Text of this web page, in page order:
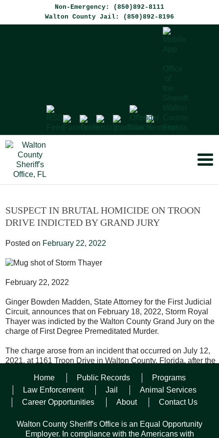
Non-Emergency: (850)892-8111
Walton County Jail: (850)892-8196
SUSPECT IN BRUTAL HOMICIDE ON TROON
DRIVE INDICTED BY GRAND JURY
Posted on February 22, 2022
February 22, 2022
Ginger Bowden Madden, State Attorney for the First Judicial
Circuit, announces that on February 18, 2022, Storm Royal
Thayer was indicted by the Walton County Grand Jury on the
charge of First Degree Premeditated Murder.
The charge arose from an incident that occurred on July 12,
2021, at 1161 Troon Drive in Walton County, Florida, after the
The defendant is being held without bond at the Walton
County Jail and will be scheduled for a pretrial conference in
the future.
Walton County Sheriff’s Office was responsible for the
Home Public Records
Programs
Law Enforcement
Jail
Animal Services
Career Opportunities
About Contact Us
Walton County Sheriff's Office is an Equal Opportunity
Employer. In compliance with the Americans with